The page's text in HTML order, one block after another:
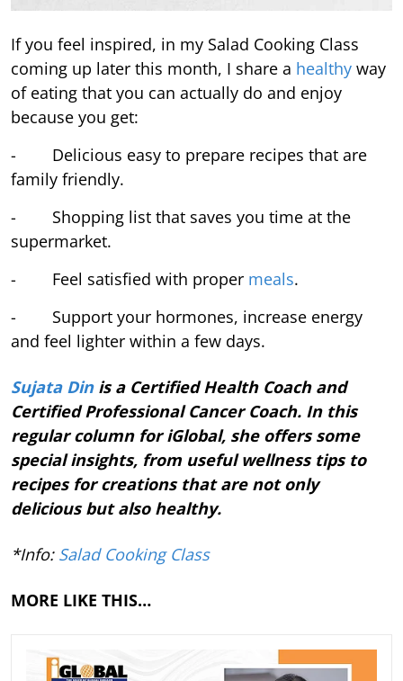
If you feel inspired, in my Salad Cooking Class
coming up later this month, I share a healthy way
of eating that you can actually do and enjoy
because you get:
- Delicious easy to prepare recipes that are
family friendly.
- Shopping list that saves you time at the
supermarket.
- Feel satisfied with proper meals.
- Support your hormones, increase energy
and feel lighter within a few days.
Sujata Dinis a Certified Health Coach and
Certified Professional Cancer Coach. In this
regular column for iGlobal, she offers some
special insights, from useful wellness tips to
recipes for creations that are not only
delicious but also healthy.
*Info: Salad Cooking Class
MORE LIKE THIS…